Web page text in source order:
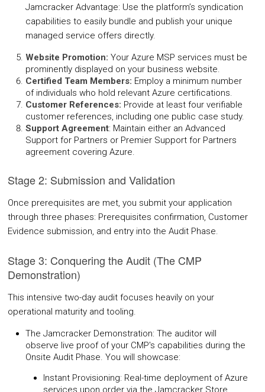
Jamcracker Advantage: Use the platform’s syndication
capabilities to easily bundle and publish your unique
managed service offers directly.
Website Promotion: Your Azure MSP services must be
prominently displayed on your business website.
Certified Team Members: Employ a minimum number
of individuals who hold relevant Azure certifications.
Customer References: Provide at least four verifiable
customer references, including one public case study.
Support Agreement: Maintain either an Advanced
Support for Partners or Premier Support for Partners
agreement covering Azure.
Stage 2: Submission and Validation
Once prerequisites are met, you submit your application
through three phases: Prerequisites confirmation, Customer
Evidence submission, and entry into the Audit Phase.
Stage 3: Conquering the Audit (The CMP
Demonstration)
This intensive two-day audit focuses heavily on your
operational maturity and tooling.
The Jamcracker Demonstration: The auditor will
observe live proof of your CMP's capabilities during the
Onsite Audit Phase. You will showcase:
Instant Provisioning: Real-time deployment of Azure
services upon order via the Jamcracker Store.